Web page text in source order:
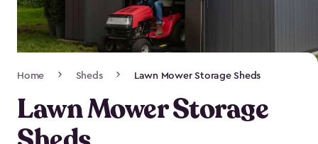
Navigation
Home Sheds Lawn Mower Storage Sheds
Lawn Mower Storage